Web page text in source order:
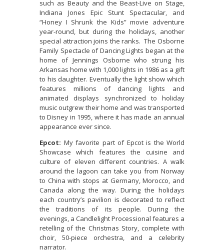
such as Beauty and the Beast-Live on Stage,
Indiana Jones Epic Stunt Spectacular, and
“Honey I Shrunk the Kids” movie adventure
year-round, but during the holidays, another
special attraction joins the ranks. The Osborne
Family Spectacle of Dancing Lights began at the
home of Jennings Osborne who strung his
Arkansas home with 1,000 lights in 1986 as a gift
to his daughter. Eventually the light show which
features millions of dancing lights and
animated displays synchronized to holiday
music outgrew their home and was transported
to Disney in 1995, where it has made an annual
appearance ever since.
Epcot: My favorite part of Epcot is the World
Showcase which features the cuisine and
culture of eleven different countries. A walk
around the lagoon can take you from Norway
to China with stops at Germany, Morocco, and
Canada along the way. During the holidays
each country’s pavilion is decorated to reflect
the traditions of its people. During the
evenings, a Candlelight Processional features a
retelling of the Christmas Story, complete with
choir, 50-piece orchestra, and a celebrity
narrator.